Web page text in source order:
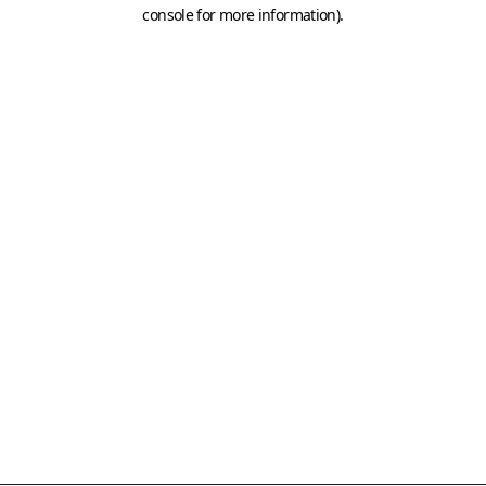
console for more information).